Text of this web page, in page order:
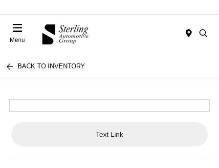
Menu
BACK TO INVENTORY
Text Link